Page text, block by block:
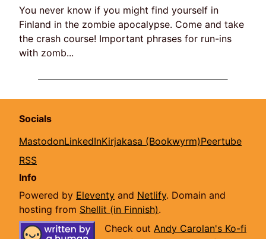
You never know if you might find yourself in
Finland in the zombie apocalypse. Come and take
the crash course! Important phrases for run-ins
with zomb...
Socials
MastodonLinkedInKirjakasa (Bookwyrm)Peertube
RSS
Info
Powered by Eleventy and Netlify. Domain and
hosting from Shellit (in Finnish).
Check out Andy Carolan's Ko-fi